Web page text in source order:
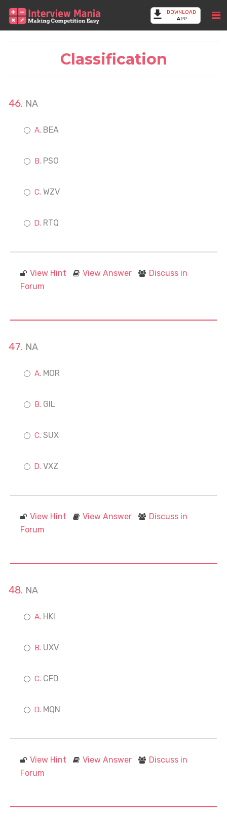
DOWNLOAD
APP
Classification
NA
BEA
PSO
WZV
RTQ
View Hint View Answer
Discuss in
Forum
NA
MOR
GIL
SUX
VXZ
View Hint View Answer
Discuss in
Forum
NA
HKI
UXV
CFD
MQN
View Hint View Answer
Discuss in
Forum